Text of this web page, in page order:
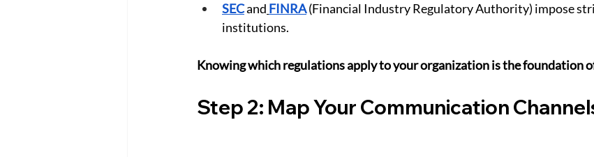
SEC and FINRA (Financial Industry Regulatory Authority) impose
institutions.
Knowing which regulations apply to your organization is the foundation
Step 2: Map Your Communication